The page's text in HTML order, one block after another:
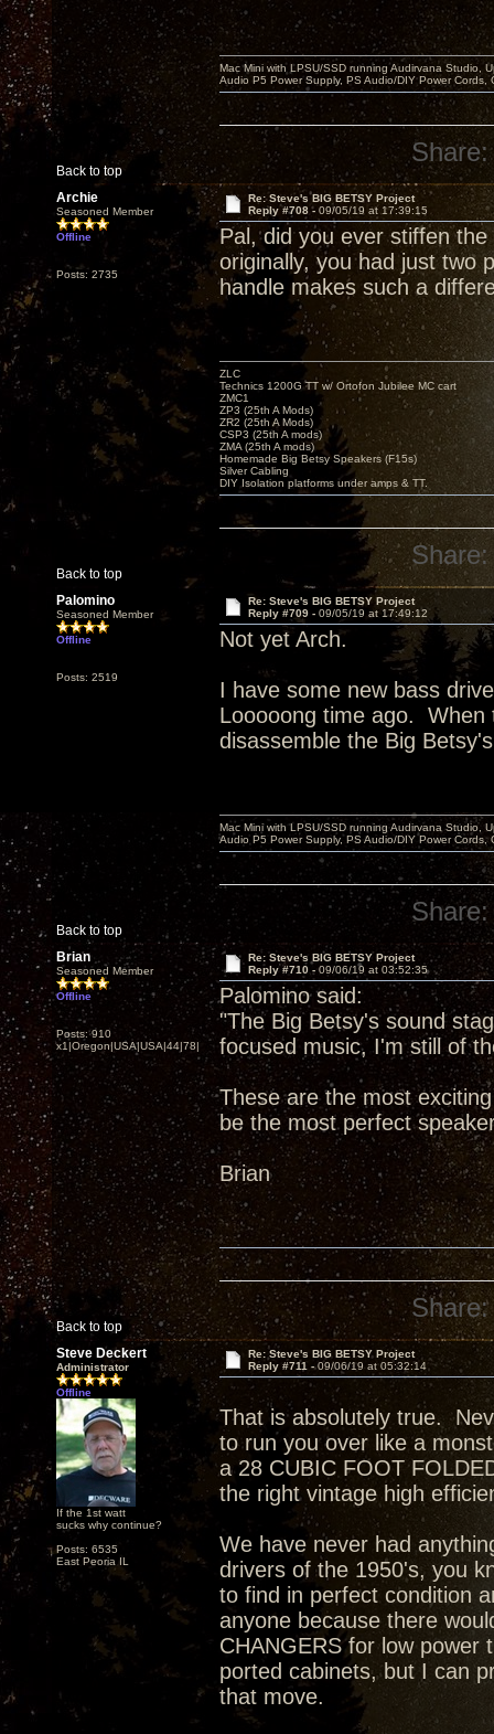
Back to top
Mac Mini with LPSU/SSD running Audirvana Studio,
Audio P5 Power Supply, PS Audio/DIY Power
Share:
Archie
Seasoned Member
Offline
Posts: 2735
Re: Steve's BIG BETSY Project
Reply #708 - 09/05/19 at 17:39:15
Pal, did you ever stiffen
originally, you had just two
handle makes such a
Back to top
ZLC
Technics 1200G TT w/ Ortofon Jubilee MC cart
ZMC1
ZP3 (25th A Mods)
ZR2 (25th A Mods)
CSP3 (25th A mods)
ZMA (25th A mods)
Homemade Big Betsy Speakers (F15s)
Silver Cabling
DIY Isolation platforms under amps & TT.
Share:
Palomino
Seasoned Member
Offline
Posts: 2519
Re: Steve's BIG BETSY Project
Reply #709 - 09/05/19 at 17:49:12
Not yet Arch.
I have some new bass
Looooong time ago. When
disassemble the Big
Back to top
Mac Mini with LPSU/SSD running Audirvana Studio,
Audio P5 Power Supply, PS Audio/DIY Power
Share:
Brian
Seasoned Member
Offline
Posts: 910
x1|Oregon|USA|USA|44|78|
Re: Steve's BIG BETSY Project
Reply #710 - 09/06/19 at 03:52:35
Palomino said:
"The Big Betsy's sound
focused music, I'm still of
These are the most
be the most perfect
Brian
Back to top
Share:
Steve Deckert
Administrator
Offline
If the 1st watt
sucks why continue?
Posts: 6535
East Peoria IL
Re: Steve's BIG BETSY Project
Reply #711 -09/06/19 at 05:32:14
That is absolutely true.
to run you over like a
a 28 CUBIC FOOT
the right vintage high
We have never had
drivers of the 1950's, you
to find in perfect condition
anyone because there
CHANGERS for low
ported cabinets, but I can
that move.